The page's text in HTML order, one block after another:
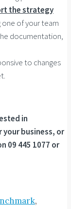
the strategy
one of your team
documentation,
to changes
in
business, or
09 445 1077 or
,